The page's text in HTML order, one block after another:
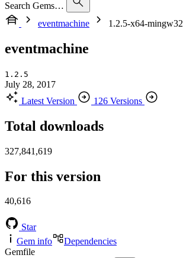
Search Gems…
eventmachine
1.2.5-x64-mingw32
eventmachine
1.2.5
July 28, 2017
Latest Version
126 Versions
Total downloads
327,841,619
For this version
40,616
Star
Gem info
Dependencies
Gemfile